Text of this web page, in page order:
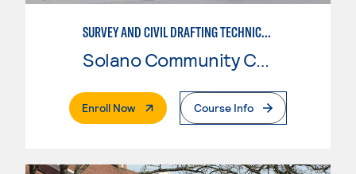
SURVEY AND CIVIL DRAFTING TECHNICIAN
Enroll Now. External PageCourse Info